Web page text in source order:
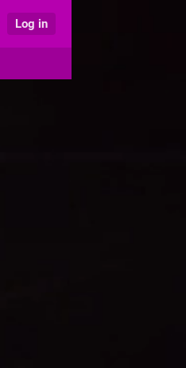
Log in